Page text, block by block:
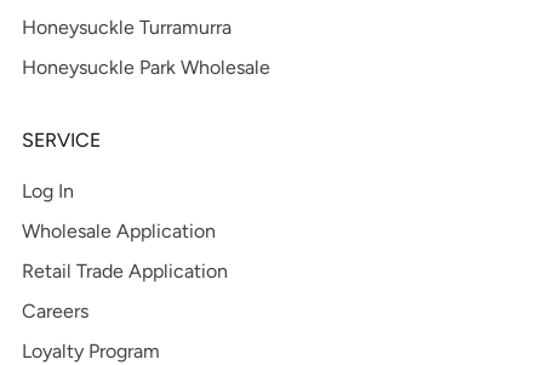
Honeysuckle Turramurra
Honeysuckle Park Wholesale
SERVICE
Log In
Wholesale Application
Retail Trade Application
Careers
Loyalty Program